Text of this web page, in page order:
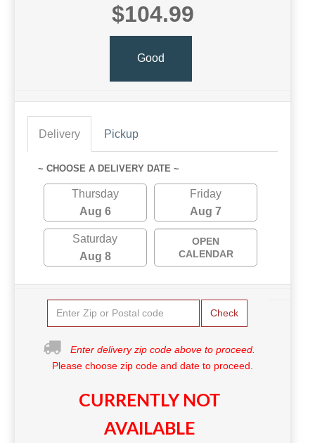
$104.99
Good
Delivery Pickup
~ CHOOSE A DELIVERY DATE ~
Thursday
Aug 6
Friday
Aug 7
Saturday
Aug 8
OPEN
CALENDAR
Check
Enter delivery zip code above to proceed.
Please choose zip code and date to proceed.
CURRENTLY NOT
AVAILABLE